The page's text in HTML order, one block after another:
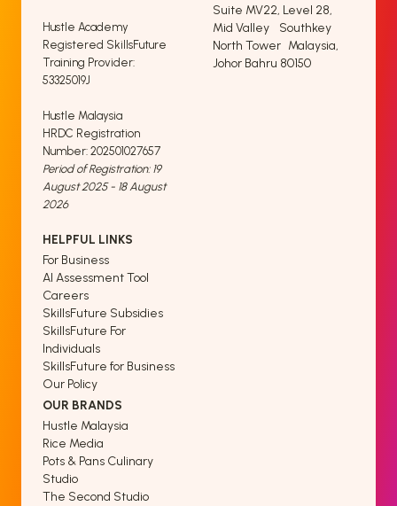
Hustle Academy
Registered SkillsFuture
Training Provider:
53325019J
Hustle Malaysia
HRDC Registration
Number: 202501027657
Period of Registration: 19
August 2025 - 18 August
2026
Suite MV22, Level 28,
Mid Valley Southkey
North Tower Malaysia,
Johor Bahru 80150
HELPFUL LINKS
For Business
AI Assessment Tool
Careers
SkillsFuture Subsidies
SkillsFuture For
Individuals
SkillsFuture for Business
Our Policy
OUR BRANDS
Hustle Malaysia
Rice Media
Pots & Pans Culinary
Studio
The Second Studio